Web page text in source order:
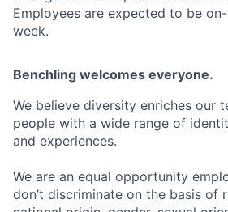
Employees are expected to be
week.
Benchling welcomes everyone.
We believe diversity enriches our
people with a wide range of
and experiences.
We are an equal opportunity
don’t discriminate on the basis of